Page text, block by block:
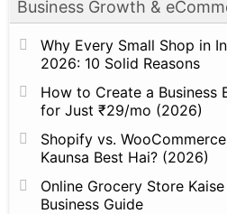
Business Growth &
Why Every Small Shop in
2026: 10 Solid Reasons
How to Create a Business
for Just ₹29/mo (2026)
Shopify vs.
Kaunsa Best Hai? (2026)
Online Grocery Store
Business Guide